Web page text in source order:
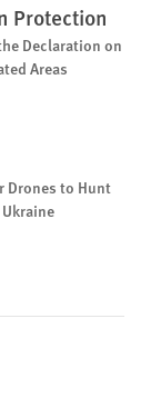
Protection
Declaration on
Areas
Drones to Hunt